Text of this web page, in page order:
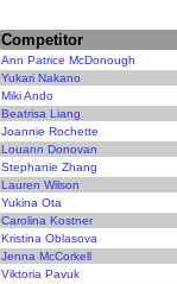
Competitor
Ann Patrice McDonough
Yukari Nakano
Miki Ando
Beatrisa Liang
Joannie Rochette
Louann Donovan
Stephanie Zhang
Lauren Wilson
Yukina Ota
Carolina Kostner
Kristina Oblasova
Jenna McCorkell
Viktoria Pavuk